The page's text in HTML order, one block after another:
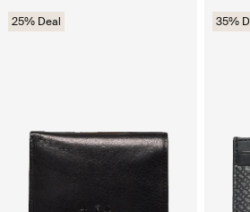
25% Deal 35%